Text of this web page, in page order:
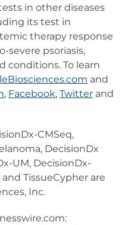
in other diseases
its test in
therapy response
severe psoriasis,
conditions. To learn
and
, Facebook, Twitter and
CMSeq,
DecisionDx
UM, DecisionDx-
TissueCypher are
Inc.